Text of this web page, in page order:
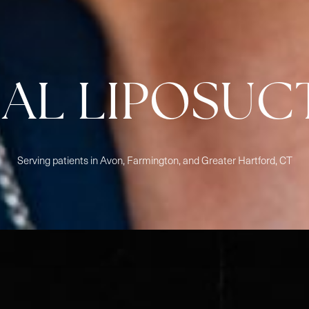
Serving patients in Avon, Farmington, and Greater Hartford, CT